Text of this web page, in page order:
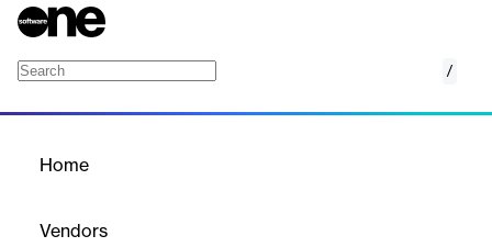
/
Home
Vendors